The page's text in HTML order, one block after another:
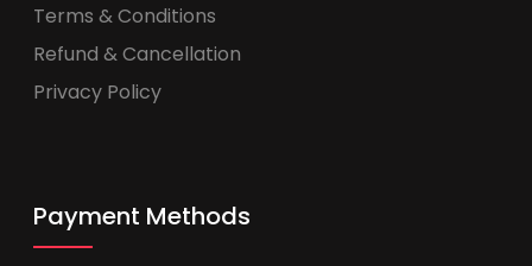
Terms & Conditions
Refund & Cancellation
Privacy Policy
Payment Methods